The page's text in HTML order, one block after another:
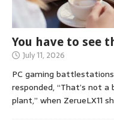
You have to see
July 11, 2026
PC gaming
responded, “That’s not
plant,” when ZerueLX11